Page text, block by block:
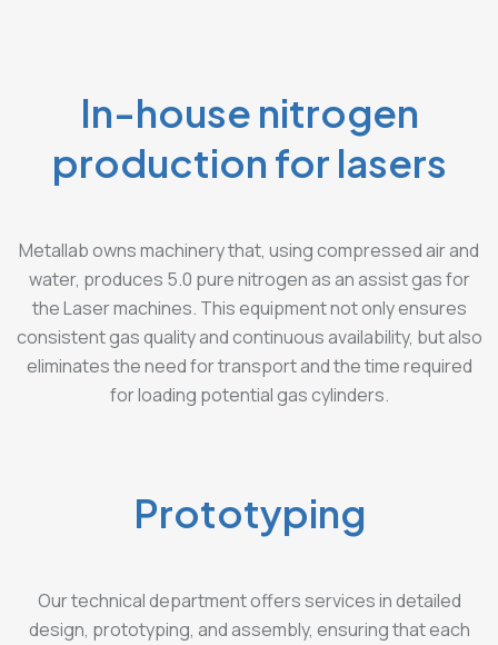
In-house nitrogen
production for lasers
Metallab owns machinery that, using compressed air and
water, produces 5.0 pure nitrogen as an assist gas for
the Laser machines. This equipment not only ensures
consistent gas quality and continuous availability, but also
eliminates the need for transport and the time required
for loading potential gas cylinders.
Prototyping
Our technical department offers services in detailed
design, prototyping, and assembly, ensuring that each